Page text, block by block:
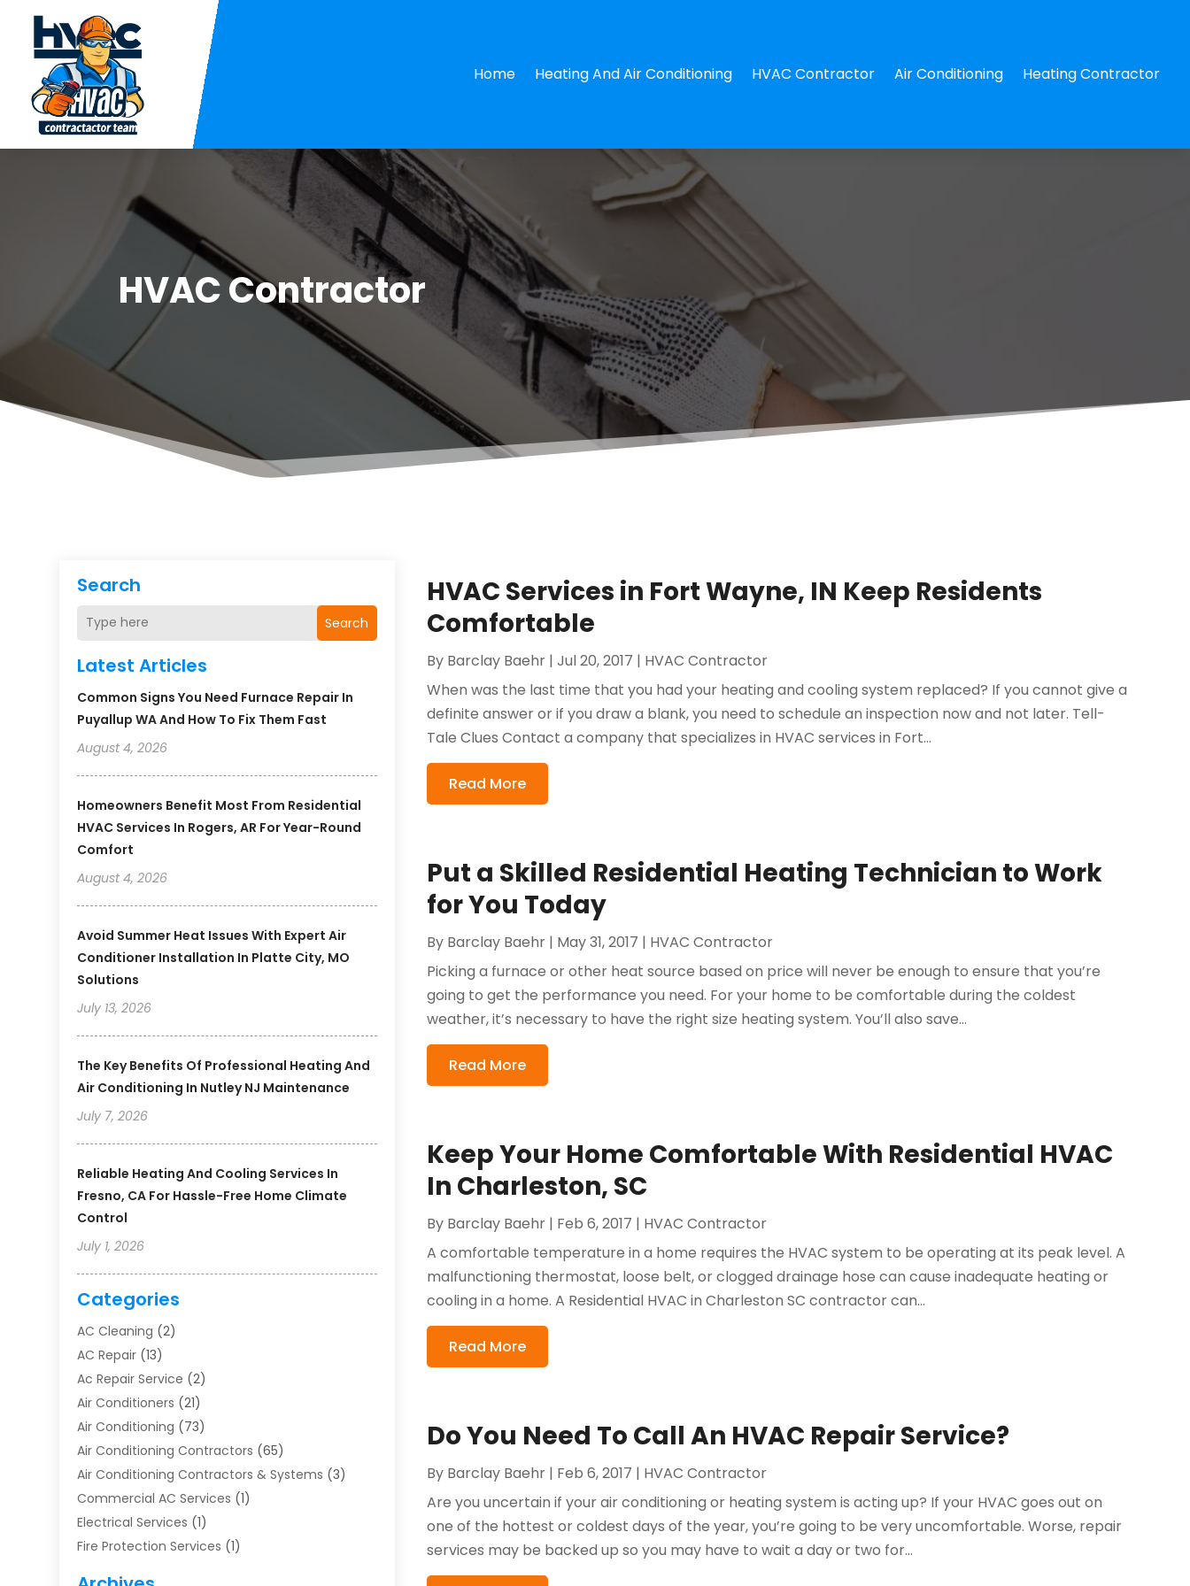
Home Heating And Air Conditioning HVAC Contractor Air Conditioning Heating Contractor
HVAC Contractor
Search
Search
Latest Articles
Common Signs You Need Furnace Repair In
Puyallup WA And How To Fix Them Fast
August 4, 2026
Homeowners Benefit Most From Residential
HVAC Services In Rogers, AR For Year-Round
Comfort
August 4, 2026
Avoid Summer Heat Issues With Expert Air
Conditioner Installation In Platte City, MO
Solutions
July 13, 2026
The Key Benefits Of Professional Heating And
Air Conditioning In Nutley NJ Maintenance
July 7, 2026
Reliable Heating And Cooling Services In
Fresno, CA For Hassle-Free Home Climate
Control
July 1, 2026
Categories
AC Cleaning (2)
AC Repair (13)
Ac Repair Service (2)
Air Conditioners (21)
Air Conditioning (73)
Air Conditioning Contractors (65)
Air Conditioning Contractors & Systems (3)
Commercial AC Services (1)
Electrical Services (1)
Fire Protection Services (1)
HVAC Services in Fort Wayne, IN Keep Residents
Comfortable
By Barclay Baehr |Jul 20, 2017 | HVAC Contractor
When was the last time that you had your heating and cooling system replaced? If you cannot give a
definite answer or if you draw a blank, you need to schedule an inspection now and not later. Tell-
Tale Clues Contact a company that specializes in HVAC services in Fort...
Read More
Put a Skilled Residential Heating Technician to Work
for You Today
By Barclay Baehr | May 31, 2017 | HVAC Contractor
Picking a furnace or other heat source based on price will never be enough to ensure that you’re
going to get the performance you need. For your home to be comfortable during the coldest
weather, it’s necessary to have the right size heating system. You’ll also save...
Read More
Keep Your Home Comfortable With Residential HVAC
In Charleston, SC
By Barclay Baehr | Feb 6, 2017 | HVAC Contractor
A comfortable temperature in a home requires the HVAC system to be operating at its peak level. A
malfunctioning thermostat, loose belt, or clogged drainage hose can cause inadequate heating or
cooling in a home. A Residential HVAC in Charleston SC contractor can...
Read More
Do You Need To Call An HVAC Repair Service?
By Barclay Baehr | Feb 6, 2017 | HVAC Contractor
Are you uncertain if your air conditioning or heating system is acting up? If your HVAC goes out on
one of the hottest or coldest days of the year, you’re going to be very uncomfortable. Worse, repair
services may be backed up so you may have to wait a day or two for...